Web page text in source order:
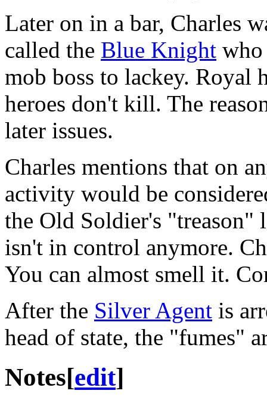
Later on in a bar, Charles
called the Blue Knight
mob boss to lackey. Royal
heroes don't kill. The
later issues.
Charles mentions that on
activity would be
the Old Soldier's "treason"
isn't in control anymore.
You can almost smell it.
After the Silver Agent is
head of state, the "fumes"
Notes[edit]